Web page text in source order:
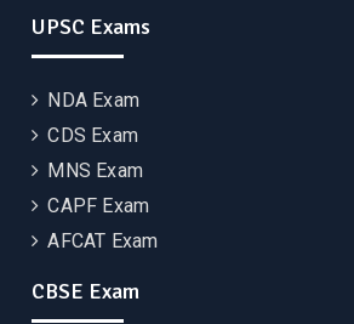
UPSC Exams
NDA Exam
CDS Exam
MNS Exam
CAPF Exam
AFCAT Exam
CBSE Exam